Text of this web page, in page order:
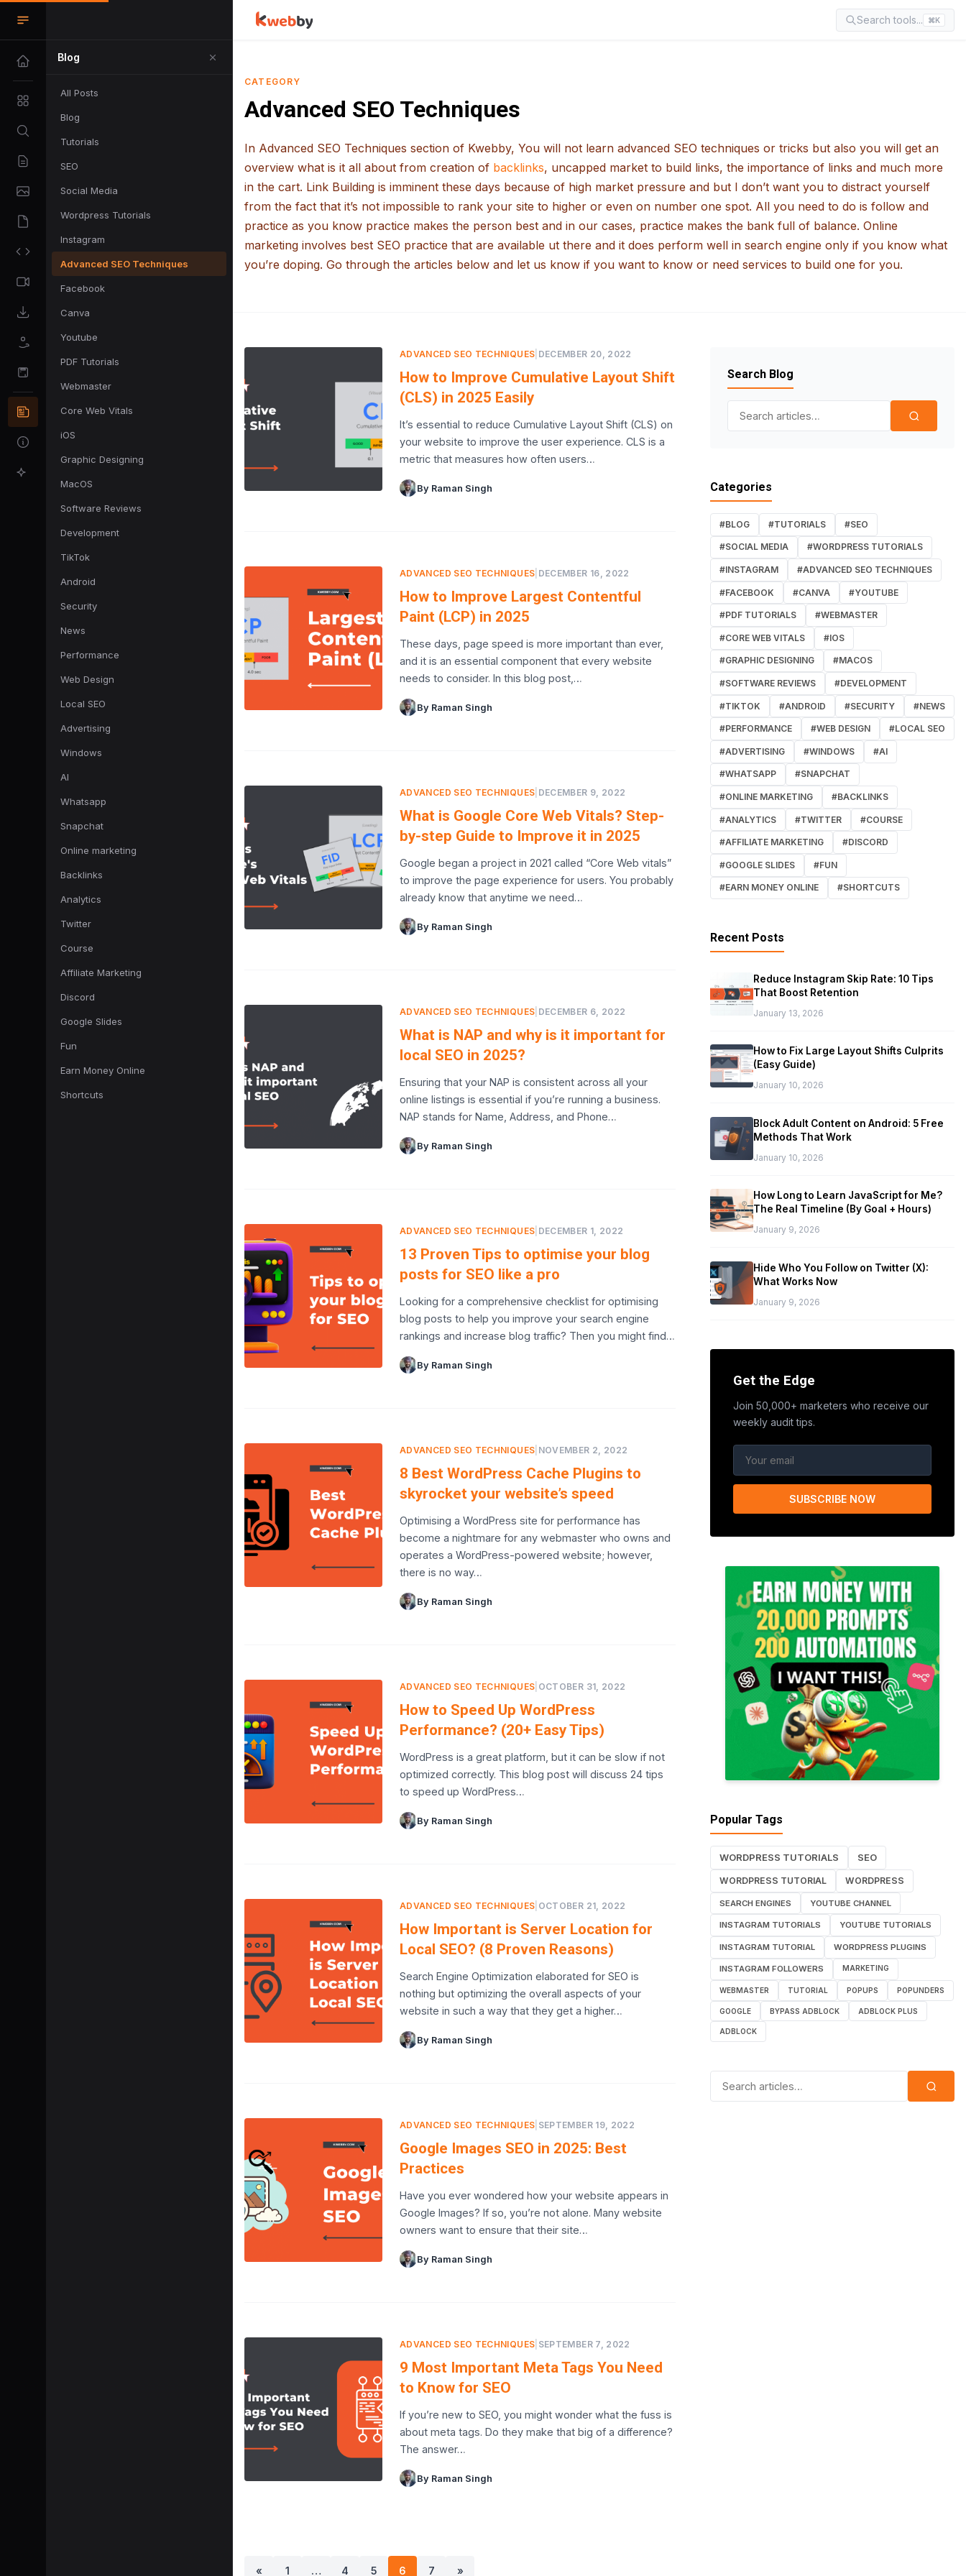
Blog
All Posts
Blog
Tutorials
SEO
Social Media
Wordpress Tutorials
Instagram
Advanced SEO Techniques
Facebook
Canva
Youtube
PDF Tutorials
Webmaster
Core Web Vitals
iOS
Graphic Designing
MacOS
Software Reviews
Development
TikTok
Android
Security
News
Performance
Web Design
Local SEO
Advertising
Windows
AI
Whatsapp
Snapchat
Online marketing
Backlinks
Analytics
Twitter
Course
Affiliate Marketing
Discord
Google Slides
Fun
Earn Money Online
Shortcuts
Search tools... ⌘K
CATEGORY
Advanced SEO Techniques
In Advanced SEO Techniques section of Kwebby, You will not learn advanced SEO techniques or tricks but also you will get an
overview what is it all about from creation of backlinks, uncapped market to build links, the importance of links and much more
in the cart. Link Building is imminent these days because of high market pressure and but I don’t want you to distract yourself
from the fact that it’s not impossible to rank your site to higher or even on number one spot. All you need to do is follow and
practice as you know practice makes the person best and in our cases, practice makes the bank full of balance. Online
marketing involves best SEO practice that are available ut there and it does perform well in search engine only if you know what
you’re doping. Go through the articles below and let us know if you want to know or need services to build one for you.
ADVANCED SEO TECHNIQUES DECEMBER 20, 2022
How to Improve Cumulative Layout Shift
(CLS) in 2025 Easily
It’s essential to reduce Cumulative Layout Shift (CLS) on
your website to improve the user experience. CLS is a
metric that measures how often users…
By Raman Singh
ADVANCED SEO TECHNIQUES DECEMBER 16, 2022
How to Improve Largest Contentful
Paint (LCP) in 2025
These days, page speed is more important than ever,
and it is an essential component that every website
needs to consider. In this blog post,…
By Raman Singh
ADVANCED SEO TECHNIQUES DECEMBER 9, 2022
What is Google Core Web Vitals? Step-
by-step Guide to Improve it in 2025
Google began a project in 2021 called “Core Web vitals”
to improve the page experience for users. You probably
already know that anytime we need…
By Raman Singh
ADVANCED SEO TECHNIQUES DECEMBER 6, 2022
What is NAP and why is it important for
local SEO in 2025?
Ensuring that your NAP is consistent across all your
online listings is essential if you’re running a business.
NAP stands for Name, Address, and Phone…
By Raman Singh
ADVANCED SEO TECHNIQUES DECEMBER 1, 2022
13 Proven Tips to optimise your blog
posts for SEO like a pro
Looking for a comprehensive checklist for optimising
blog posts to help you improve your search engine
rankings and increase blog traffic? Then you might find…
By Raman Singh
ADVANCED SEO TECHNIQUES NOVEMBER 2, 2022
8 Best WordPress Cache Plugins to
skyrocket your website’s speed
Optimising a WordPress site for performance has
become a nightmare for any webmaster who owns and
operates a WordPress-powered website; however,
there is no way…
By Raman Singh
ADVANCED SEO TECHNIQUES OCTOBER 31, 2022
How to Speed Up WordPress
Performance? (20+ Easy Tips)
WordPress is a great platform, but it can be slow if not
optimized correctly. This blog post will discuss 24 tips
to speed up WordPress…
By Raman Singh
ADVANCED SEO TECHNIQUES OCTOBER 21, 2022
How Important is Server Location for
Local SEO? (8 Proven Reasons)
Search Engine Optimization elaborated for SEO is
nothing but optimizing the overall aspects of your
website in such a way that they get a higher…
By Raman Singh
ADVANCED SEO TECHNIQUES SEPTEMBER 19, 2022
Google Images SEO in 2025: Best
Practices
Have you ever wondered how your website appears in
Google Images? If so, you’re not alone. Many website
owners want to ensure that their site…
By Raman Singh
ADVANCED SEO TECHNIQUES SEPTEMBER 7, 2022
9 Most Important Meta Tags You Need
to Know for SEO
If you’re new to SEO, you might wonder what the fuss is
about meta tags. Do they make that big of a difference?
The answer…
By Raman Singh
« 1 … 4 5 6 7 »
Search Blog
Search for:
Categories
#BLOG #TUTORIALS #SEO
#SOCIAL MEDIA #WORDPRESS TUTORIALS
#INSTAGRAM #ADVANCED SEO TECHNIQUES
#FACEBOOK #CANVA #YOUTUBE
#PDF TUTORIALS #WEBMASTER
#CORE WEB VITALS #IOS
#GRAPHIC DESIGNING #MACOS
#SOFTWARE REVIEWS #DEVELOPMENT
#TIKTOK #ANDROID #SECURITY #NEWS
#PERFORMANCE #WEB DESIGN #LOCAL SEO
#ADVERTISING #WINDOWS #AI
#WHATSAPP #SNAPCHAT
#ONLINE MARKETING #BACKLINKS
#ANALYTICS #TWITTER #COURSE
#AFFILIATE MARKETING #DISCORD
#GOOGLE SLIDES #FUN
#EARN MONEY ONLINE #SHORTCUTS
Recent Posts
Reduce Instagram Skip Rate: 10 Tips
That Boost Retention
January 13, 2026
How to Fix Large Layout Shifts Culprits
(Easy Guide)
January 10, 2026
Block Adult Content on Android: 5 Free
Methods That Work
January 10, 2026
How Long to Learn JavaScript for Me?
The Real Timeline (By Goal + Hours)
January 9, 2026
Hide Who You Follow on Twitter (X):
What Works Now
January 9, 2026
Get the Edge
Join 50,000+ marketers who receive our
weekly audit tips.
SUBSCRIBE NOW
Popular Tags
WORDPRESS TUTORIALS SEO
WORDPRESS TUTORIAL WORDPRESS
SEARCH ENGINES YOUTUBE CHANNEL
INSTAGRAM TUTORIALS YOUTUBE TUTORIALS
INSTAGRAM TUTORIAL WORDPRESS PLUGINS
INSTAGRAM FOLLOWERS MARKETING
WEBMASTER TUTORIAL POPUPS POPUNDERS
GOOGLE BYPASS ADBLOCK ADBLOCK PLUS
ADBLOCK
Search for: